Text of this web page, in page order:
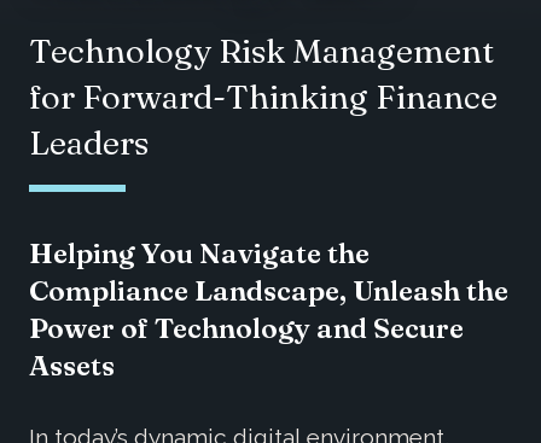
Technology Risk Management
for Forward-Thinking Finance
Leaders
Helping You Navigate the
Compliance Landscape, Unleash the
Power of Technology and Secure
Assets
In today’s dynamic digital environment,